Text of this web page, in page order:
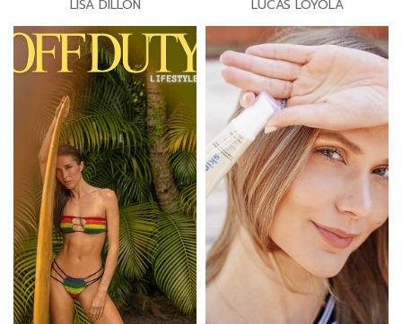
LISA DILLON LUCAS LOYOLA